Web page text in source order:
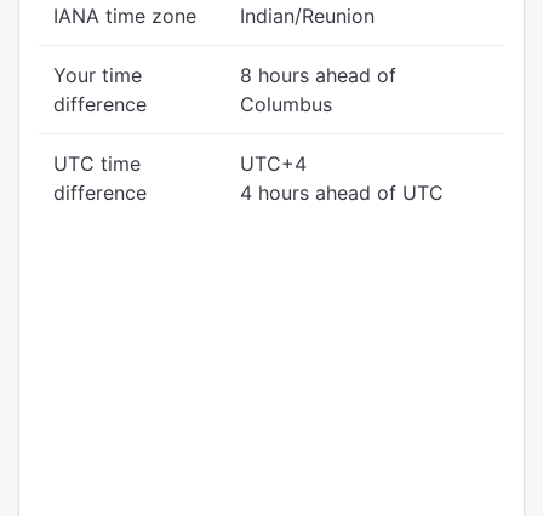
IANA time zone Indian/Reunion
Your time
difference
8 hours ahead of
Columbus
UTC time
difference
UTC+4
4 hours ahead of UTC